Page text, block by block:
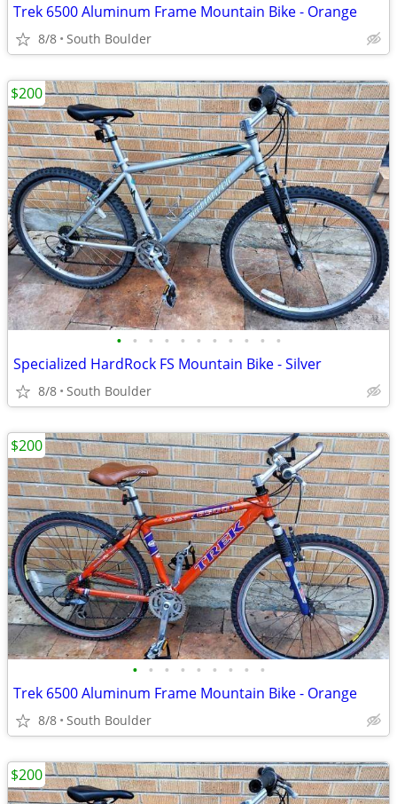
Trek 6500 Aluminum Frame Mountain Bike - Orange
8/8 South Boulder
• • • • • • • • • • •
Specialized HardRock FS Mountain Bike - Silver
8/8 South Boulder
$200
• • • • • • • • •
Trek 6500 Aluminum Frame Mountain Bike - Orange
8/8 South Boulder
$200
$200